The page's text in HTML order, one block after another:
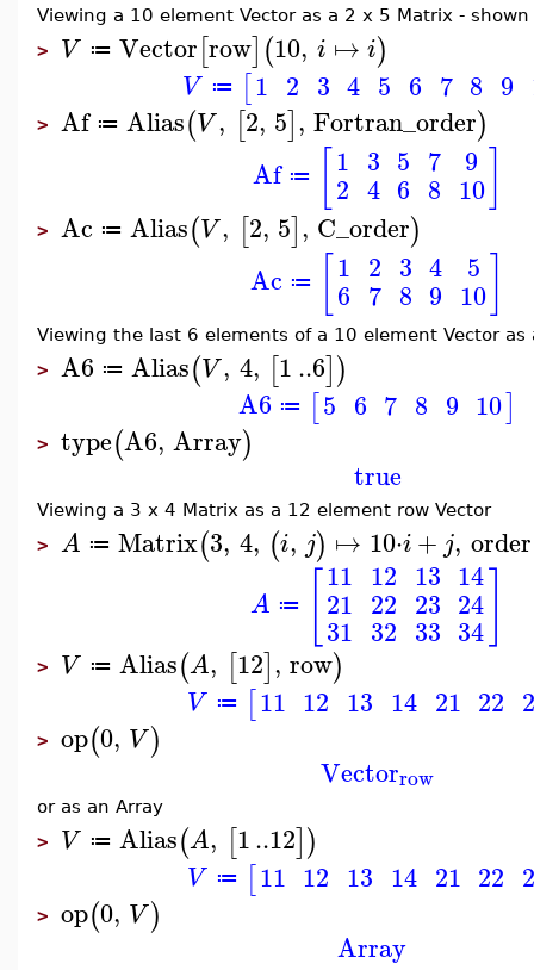
Viewing a 10 element Vector as a 2 x 5 Matrix -
> V ≔ Vector[row](10, i ↦ i)
V ≔ [1 2 3 4 5 6 7 8 9
> Af ≔ Alias(V, [2, 5], Fortran_order)
Af ≔ 1
2
3
4
5
6
7
8
9
10
> Ac ≔ Alias(V, [2, 5], C_order)
Ac ≔ 1
6
2
7
3
8
4
9
5
10
Viewing the last 6 elements of a 10 element Vector as
> A6 ≔ Alias(V, 4, [1..6])
A6 ≔ [5 6 7 8 9 10]
> type(A6, Array)
true
Viewing a 3 x 4 Matrix as a 12 element row Vector
> A ≔ Matrix(3, 4, (i, j) ↦ 10⋅i+ j, order
A ≔
11
21
31
12
22
32
13
23
33
14
24
34
> V ≔ Alias(A, [12], row)
V ≔ [11 12 13 14 21 22
> op(0, V)
Vectorrow
or as an Array
> V ≔ Alias(A, [1..12])
V ≔ [11 12 13 14 21 22
> op(0, V)
Array